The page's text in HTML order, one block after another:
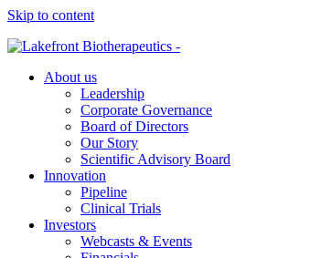
Skip to content
About us
Leadership
Corporate Governance
Board of Directors
Our Story
Scientific Advisory Board
Innovation
Pipeline
Clinical Trials
Investors
Webcasts & Events